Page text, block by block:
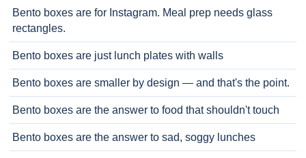
Bento boxes are for Instagram. Meal prep needs glass
rectangles.
Bento boxes are just lunch plates with walls
Bento boxes are smaller by design — and that's the point.
Bento boxes are the answer to food that shouldn't touch
Bento boxes are the answer to sad, soggy lunches